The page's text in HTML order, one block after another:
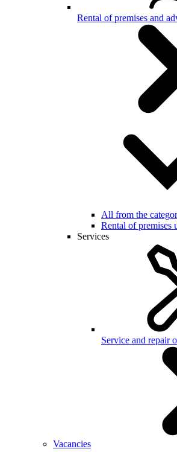
Rental of premises and
All from the
Rental of premises
Services
Service and repair
Vacancies